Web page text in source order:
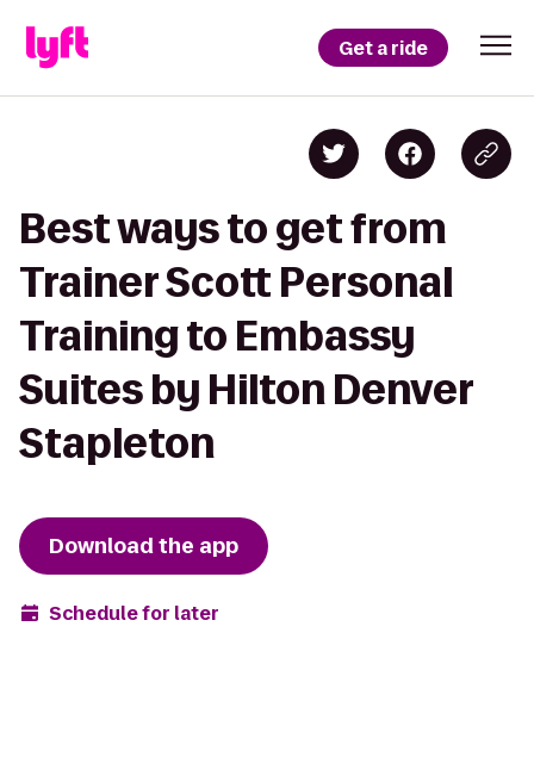
Get a ride
Best ways to get from
Trainer Scott Personal
Training to Embassy
Suites by Hilton Denver
Stapleton
Download the app
Schedule for later